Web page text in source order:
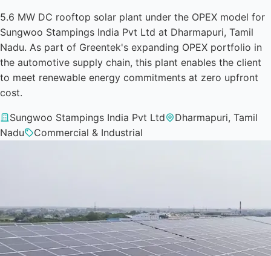
5.6 MW DC rooftop solar plant under the OPEX model for
Sungwoo Stampings India Pvt Ltd at Dharmapuri, Tamil
Nadu. As part of Greentek's expanding OPEX portfolio in
the automotive supply chain, this plant enables the client
to meet renewable energy commitments at zero upfront
cost.
Sungwoo Stampings India Pvt Ltd
Dharmapuri, Tamil
Nadu
Commercial & Industrial